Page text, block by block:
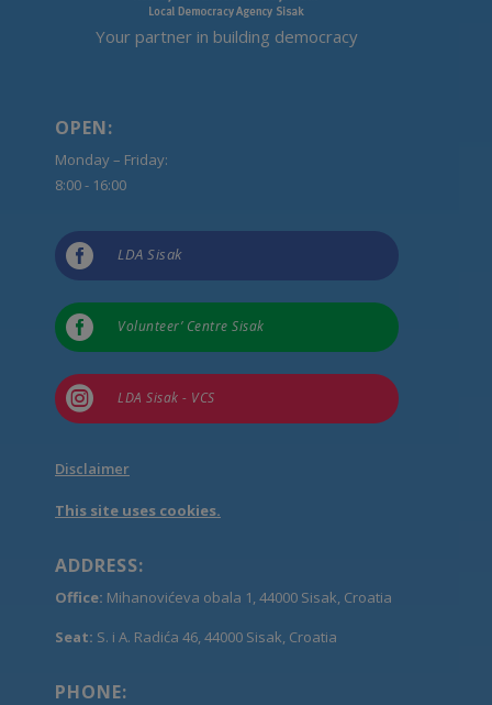
Your partner in building democracy
OPEN:
Monday – Friday:
8:00 - 16:00
 LDA Sisak
 Volunteer’ Centre Sisak
 LDA Sisak - VCS
Disclaimer
This site uses cookies.
ADDRESS:
Office: Mihanovićeva obala 1, 44000 Sisak, Croatia
Seat: S. i A. Radića 46, 44000 Sisak, Croatia
PHONE: